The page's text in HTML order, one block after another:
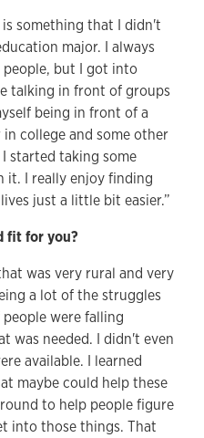
something that I didn't
major. I always
but I got into
talking in front of groups
being in front of a
college and some other
started taking some
it. I really enjoy finding
just a little bit easier.”
fit for you?
was very rural and very
a lot of the struggles
were falling
was needed. I didn't even
available. I learned
maybe could help these
to help people figure
into those things. That